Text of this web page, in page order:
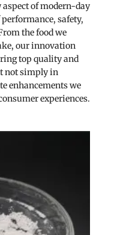
of modern-day
safety,
the food we
our innovation
top quality and
not simply in
enhancements we
experiences.